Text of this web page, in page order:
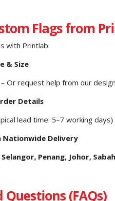
Flags from
with Printlab:
& Size
– Or request help from our
Details
lead time: 5–7 working days)
Nationwide Delivery
Penang, Johor,
(FAQs)